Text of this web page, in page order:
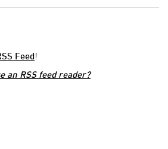
Feed !
an RSS feed reader?